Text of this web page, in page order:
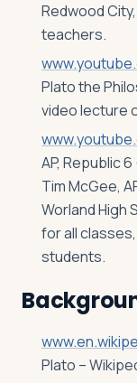
Redwood
teachers.
Plato the
video lecture
AP, Republic
Tim McGee,
Worland High
for all
students.
Plato –